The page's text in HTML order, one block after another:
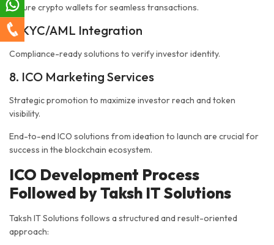
Secure crypto wallets for seamless transactions.
7. KYC/AML Integration
Compliance-ready solutions to verify investor identity.
8. ICO Marketing Services
Strategic promotion to maximize investor reach and token
visibility.
End-to-end ICO solutions from ideation to launch are crucial for
success in the blockchain ecosystem.
ICO Development Process
Followed by Taksh IT Solutions
Taksh IT Solutions follows a structured and result-oriented
approach: